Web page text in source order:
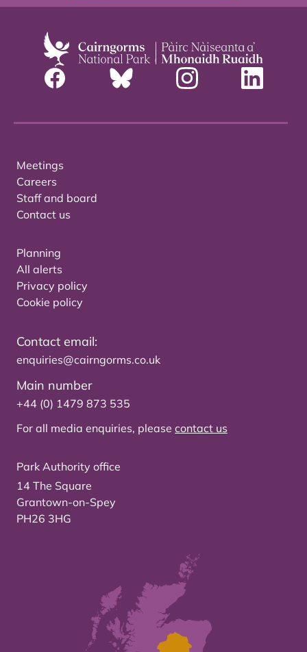
Meetings
Careers
Staff and board
Contact us
Planning
All alerts
Privacy policy
Cookie policy
Contact email:
enquiries@cairngorms.co.uk
Main number
+44 (0) 1479 873 535
For all media enquiries, please contact us
Park Authority office
14 The Square
Grantown-on-Spey
PH26 3HG